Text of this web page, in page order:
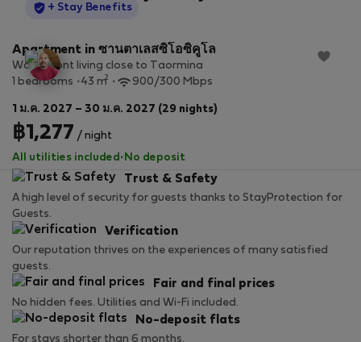
StayProtection
+ Stay Benefits
Apartment in ซานตาเลสซิโอซิคูโล
Waterfront living close to Taormina
1 bedrooms
43 m2 900/300 Mbps
1 ม.ค. 2027 – 30 ม.ค. 2027 (29 nights)
฿1,277 / night
All utilities included · No deposit
Trust & Safety
A high level of security for guests thanks to StayProtection for
Guests.
Verification
Our reputation thrives on the experiences of many satisfied
guests.
Fair and final prices
No hidden fees. Utilities and Wi-Fi included.
No-deposit flats
For stays shorter than 6 months.